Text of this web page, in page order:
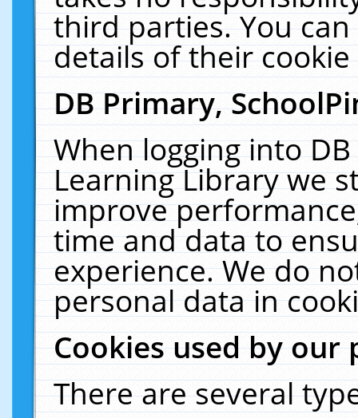
third parties. You
details of their
DB Primary,
When logging into
Learning Library we
improve
time and data to
experience. We do
personal data in
Cookies used by our
There are several